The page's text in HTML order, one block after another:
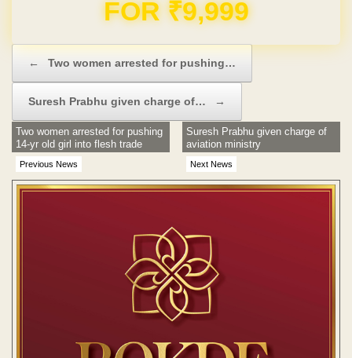
Domain & Hosting FREE for 1 Year
← Two women arrested for pushing…
Suresh Prabhu given charge of… →
Previous News
Two women arrested for pushing
14-yr old girl into flesh trade
Next News
Suresh Prabhu given charge of
aviation ministry